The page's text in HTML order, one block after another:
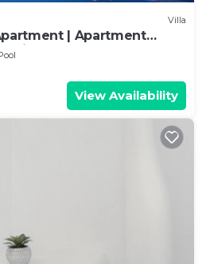
Villa
| Apartment
View
View Availability